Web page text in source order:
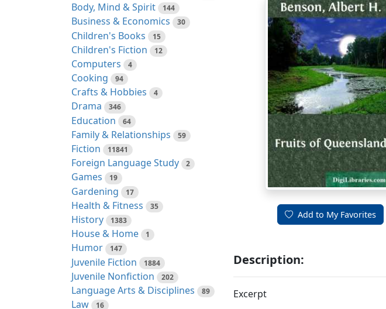
Body, Mind & Spirit 144
Business & Economics 30
Children's Books 15
Children's Fiction 12
Computers 4
Cooking 94
Crafts & Hobbies 4
Drama 346
Education 64
Family & Relationships 59
Fiction 11841
Foreign Language Study 2
Games 19
Gardening 17
Health & Fitness 35
History 1383
House & Home 1
Humor 147
Juvenile Fiction 1884
Juvenile Nonfiction 202
Language Arts & Disciplines 89
Law 16
Add to My Favorites
Description:
Excerpt